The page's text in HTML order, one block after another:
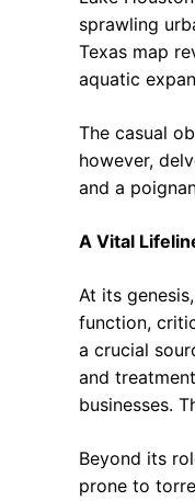
sprawling
Texas map
aquatic
The casual
however,
and a
A Vital
At its
function,
a crucial
and
businesses.
Beyond its
prone to